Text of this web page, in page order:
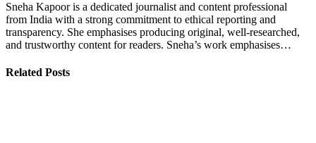
Sneha Kapoor is a dedicated journalist and content professional
from India with a strong commitment to ethical reporting and
transparency. She emphasises producing original, well-researched,
and trustworthy content for readers. Sneha’s work emphasises…
Related Posts